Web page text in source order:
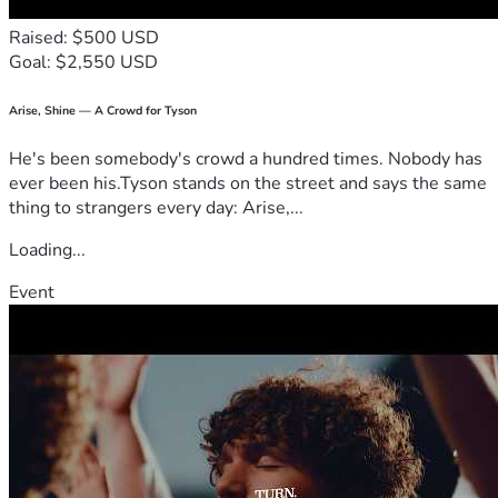
reserve for stability over time.
🎥 Transparency & Updates
Diane has reviewed and approved what is being shared.
She has given consent (including video) and has blessed the
use of her photos.
support is going:
📺 YouTube:
@Agape-Drifter
⚖️ Transparency with Support
In the spirit of honesty and clarity:
Raised: $500 USD
Goal: $2,550 USD
Arise, Shine — A Crowd for Tyson
He's been somebody's crowd a hundred times. Nobody has
ever been his.Tyson stands on the street and says the same
thing to strangers every day: Arise,...
Loading...
Event